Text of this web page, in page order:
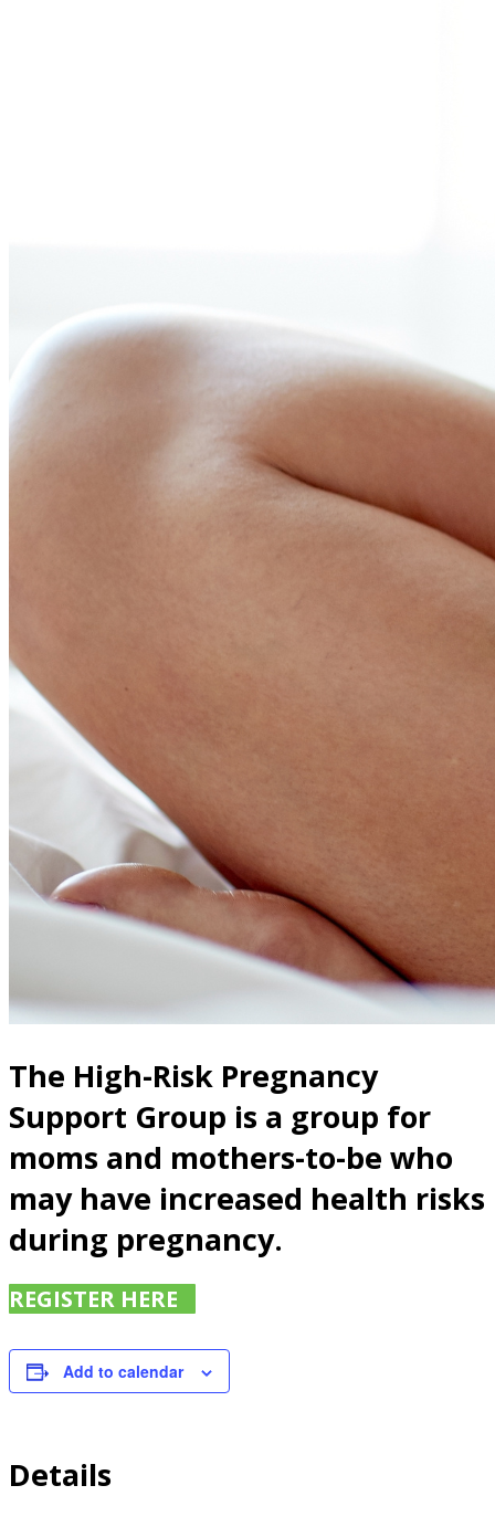
The High-Risk Pregnancy
Support Group is a group for
moms and mothers-to-be who
may have increased health risks
during pregnancy.
REGISTER HERE
Add to calendar
Details